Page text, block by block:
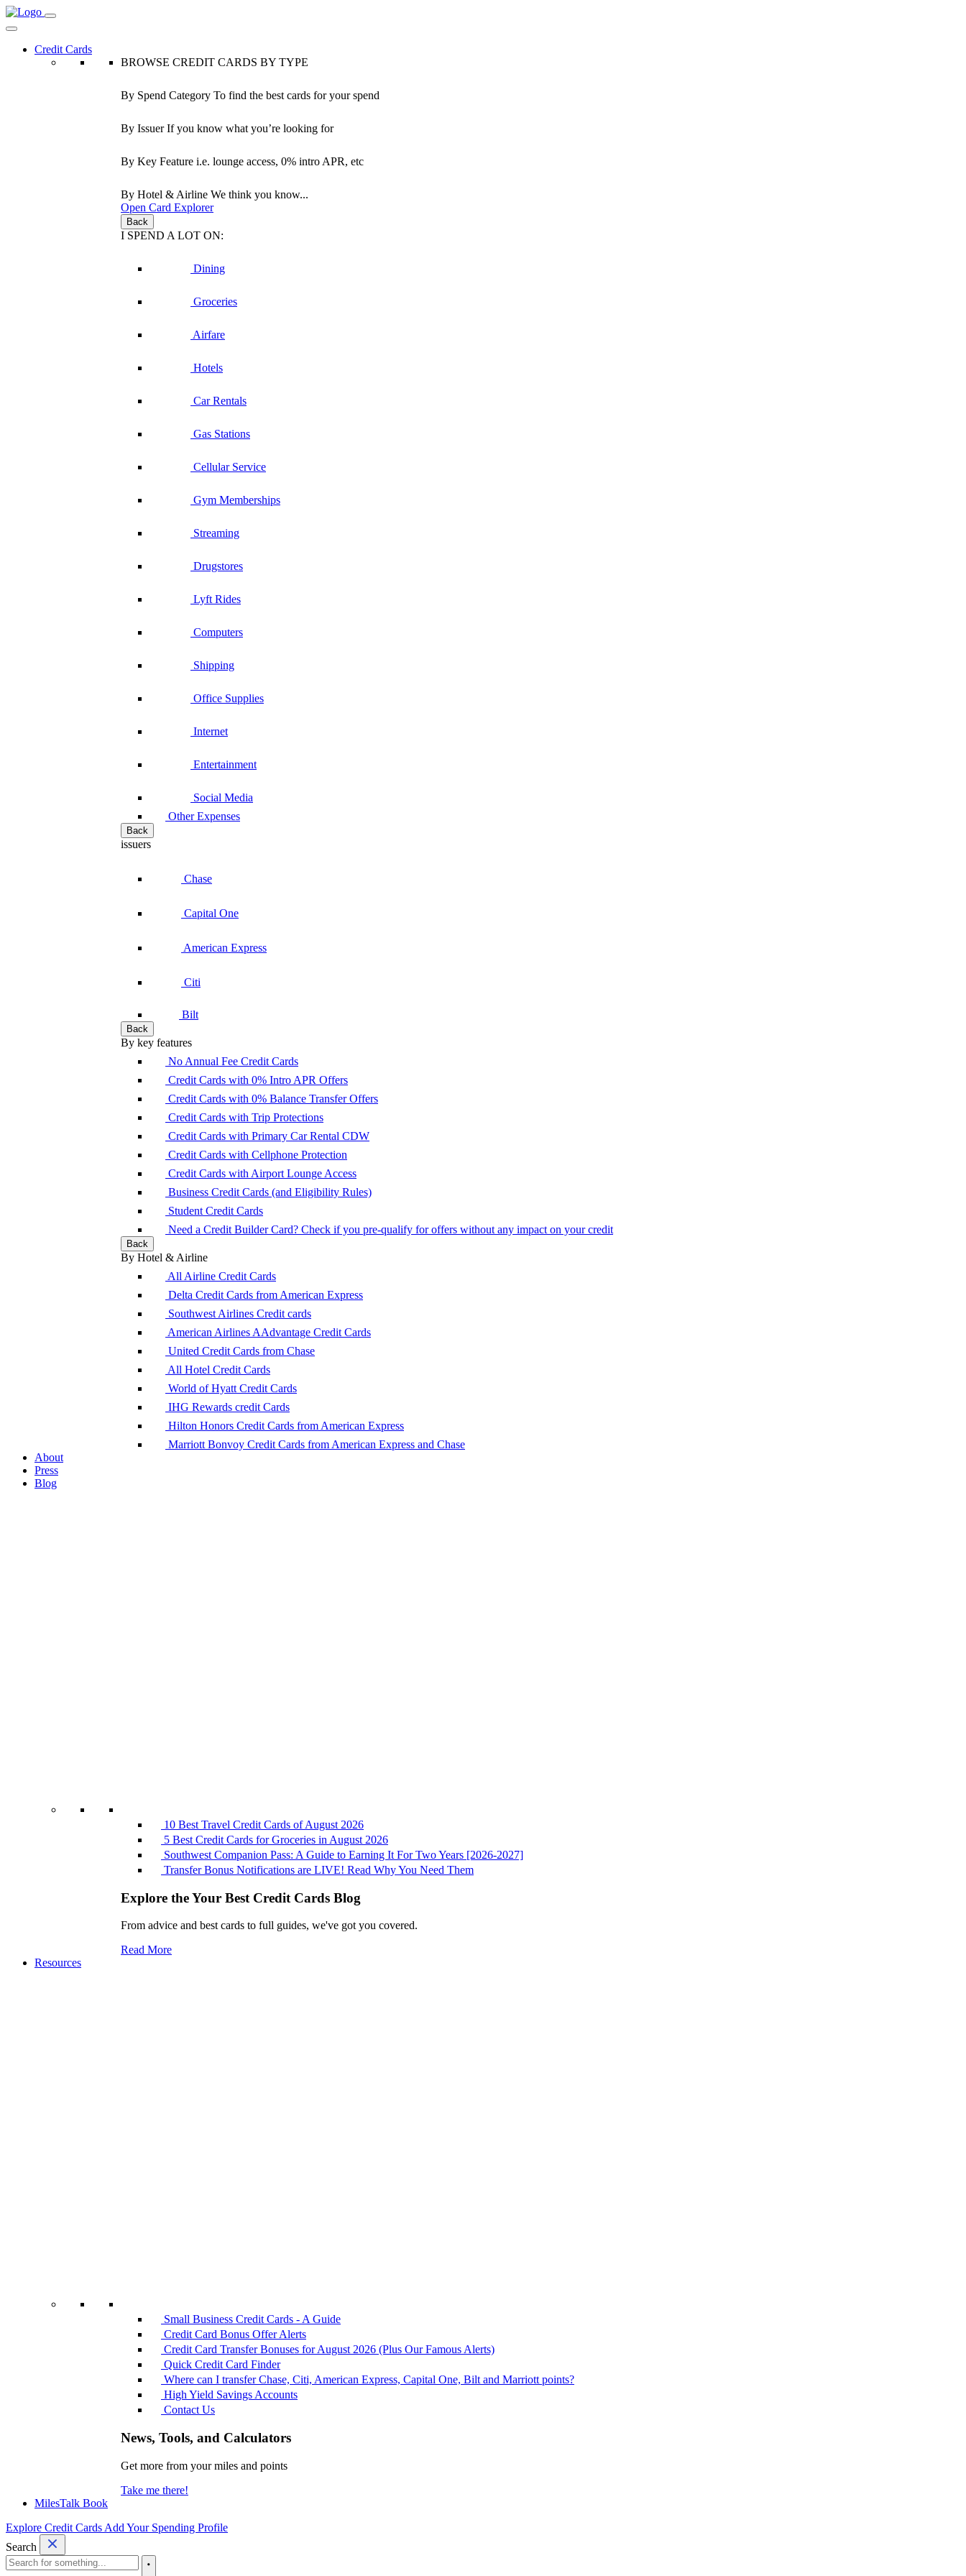
Credit Cards
BROWSE CREDIT CARDS BY TYPE
By Spend Category To find the best cards for your spend
By Issuer If you know what you’re looking for
By Key Feature i.e. lounge access, 0% intro APR, etc
By Hotel & Airline We think you know...
Open Card Explorer
Back
I SPEND A LOT ON:
Dining
Groceries
Airfare
Hotels
Car Rentals
Gas Stations
Cellular Service
Gym Memberships
Streaming
Drugstores
Lyft Rides
Computers
Shipping
Office Supplies
Internet
Entertainment
Social Media
Other Expenses
Back
issuers
Chase
Capital One
American Express
Citi
Bilt
Back
By key features
No Annual Fee Credit Cards
Credit Cards with 0% Intro APR Offers
Credit Cards with 0% Balance Transfer Offers
Credit Cards with Trip Protections
Credit Cards with Primary Car Rental CDW
Credit Cards with Cellphone Protection
Credit Cards with Airport Lounge Access
Business Credit Cards (and Eligibility Rules)
Student Credit Cards
Need a Credit Builder Card? Check if you pre-qualify for offers without any impact on your credit
Back
By Hotel & Airline
All Airline Credit Cards
Delta Credit Cards from American Express
Southwest Airlines Credit cards
American Airlines AAdvantage Credit Cards
United Credit Cards from Chase
All Hotel Credit Cards
World of Hyatt Credit Cards
IHG Rewards credit Cards
Hilton Honors Credit Cards from American Express
Marriott Bonvoy Credit Cards from American Express and Chase
About
Press
Blog
10 Best Travel Credit Cards of August 2026
5 Best Credit Cards for Groceries in August 2026
Southwest Companion Pass: A Guide to Earning It For Two Years [2026-2027]
Transfer Bonus Notifications are LIVE! Read Why You Need Them
Explore the Your Best Credit Cards Blog
From advice and best cards to full guides, we've got you covered.
Read More
Resources
Small Business Credit Cards - A Guide
Credit Card Bonus Offer Alerts
Credit Card Transfer Bonuses for August 2026 (Plus Our Famous Alerts)
Quick Credit Card Finder
Where can I transfer Chase, Citi, American Express, Capital One, Bilt and Marriott points?
High Yield Savings Accounts
Contact Us
News, Tools, and Calculators
Get more from your miles and points
Take me there!
MilesTalk Book
Explore Credit Cards Add Your Spending Profile
Search